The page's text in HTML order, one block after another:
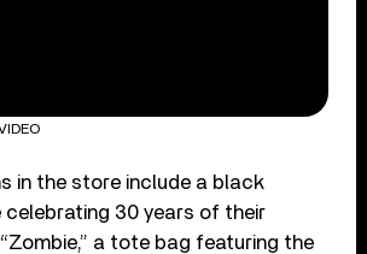
in the store include a black
celebrating 30 years of their
a tote bag featuring the